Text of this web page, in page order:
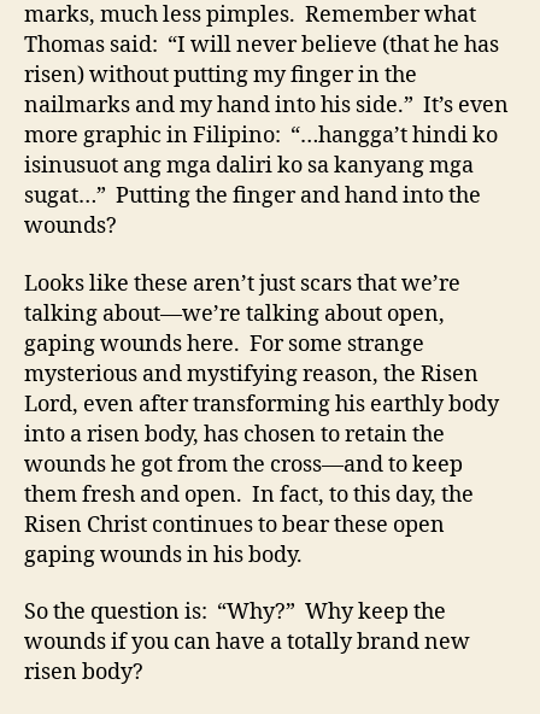
marks, much less pimples. Remember what
Thomas said: “I will never believe (that he has
risen) without putting my finger in the
nailmarks and my hand into his side.” It’s even
more graphic in Filipino: “…hangga’t hindi ko
isinusuot ang mga daliri ko sa kanyang mga
sugat…” Putting the finger and hand into the
wounds?
Looks like these aren’t just scars that we’re
talking about—we’re talking about open,
gaping wounds here. For some strange
mysterious and mystifying reason, the Risen
Lord, even after transforming his earthly body
into a risen body, has chosen to retain the
wounds he got from the cross—and to keep
them fresh and open. In fact, to this day, the
Risen Christ continues to bear these open
gaping wounds in his body.
So the question is: “Why?” Why keep the
wounds if you can have a totally brand new
risen body?